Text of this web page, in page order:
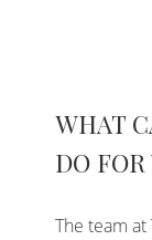
WHAT
DO
The team